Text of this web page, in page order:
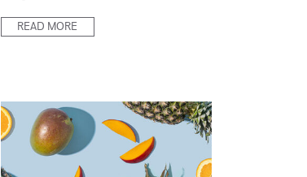
READ MORE